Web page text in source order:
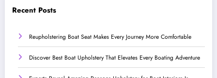
Recent Posts
Reupholstering Boat Seat Makes Every Journey More Comfortable
Discover Best Boat Upholstery That Elevates Every Boating Adventure